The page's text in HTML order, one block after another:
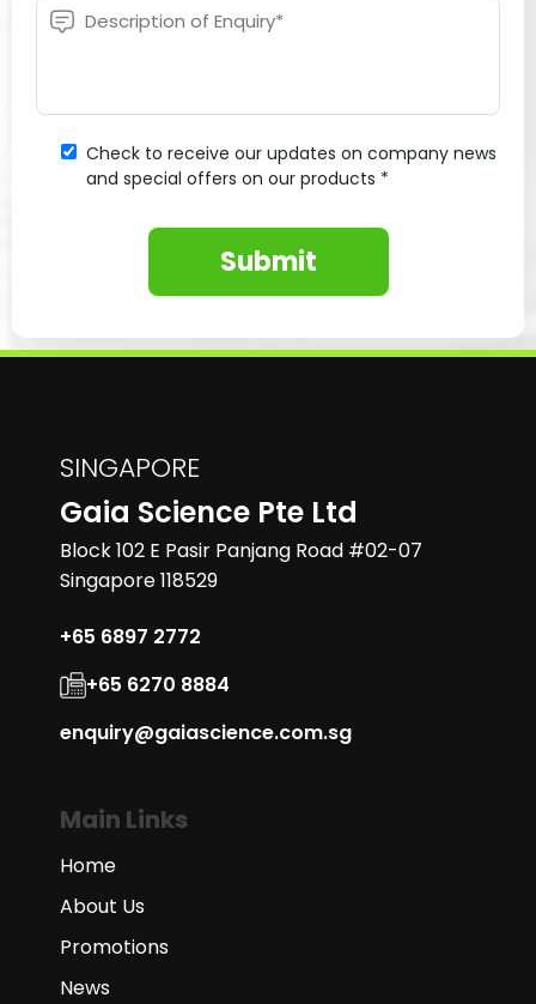
Check to receive our updates on company news
and special offers on our products *
Submit
SINGAPORE
Gaia Science Pte Ltd
Block 102 E Pasir Panjang Road #02-07
Singapore 118529
+65 6897 2772
+65 6270 8884
enquiry@gaiascience.com.sg
Main Links
Home
About Us
Promotions
News